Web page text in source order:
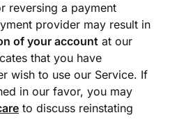
reversing a payment
provider may result in
of your account at our
that you have
wish to use our Service. If
in our favor, you may
to discuss reinstating